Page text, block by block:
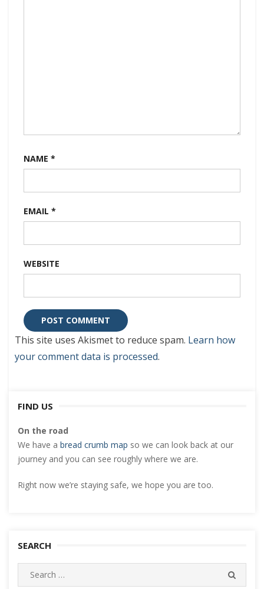
NAME *
EMAIL *
WEBSITE
This site uses Akismet to reduce spam. Learn how
your comment data is processed.
FIND US
On the road
We have a bread crumb map so we can look back at our
journey and you can see roughly where we are.
Right now we’re staying safe, we hope you are too.
SEARCH